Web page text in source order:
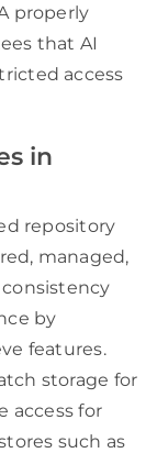
properly
that AI
access
in
repository
managed,
by
features.
storage for
access for
such as